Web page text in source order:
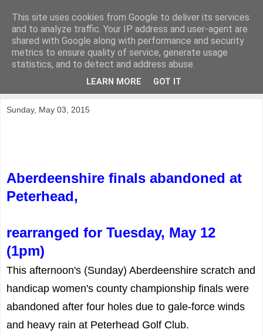
KirkwoodGolf
Putting female golf first
Sunday, May 03, 2015
Aberdeenshire finals abandoned at
Peterhead,
rearranged for Tuesday, May 12
(1pm)
This afternoon's (Sunday) Aberdeenshire scratch and
handicap women's county championship finals were
abandoned after four holes due to gale-force winds
and heavy rain at Peterhead Golf Club.
This site uses cookies from Google to deliver its services
and to analyze traffic. Your IP address and user-agent are
shared with Google along with performance and security
metrics to ensure quality of service, generate usage
statistics, and to detect and address abuse.
LEARN MORE GOT IT